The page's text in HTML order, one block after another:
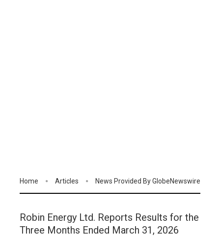
Home Articles News Provided By GlobeNewswire
Robin Energy Ltd. Reports Results for the
Three Months Ended March 31, 2026